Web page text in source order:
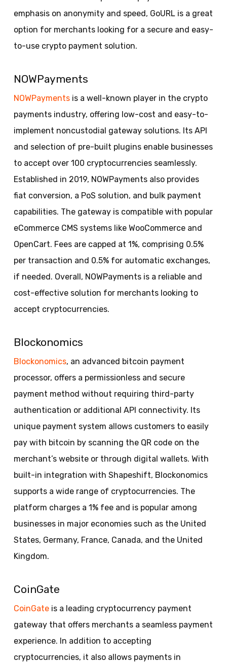
emphasis on anonymity and speed, GoURL is a great
option for merchants looking for a secure and easy-
to-use crypto payment solution.
NOWPayments
NOWPaymentsis a well-known player in the crypto
payments industry, offering low-cost and easy-to-
implement noncustodial gateway solutions. Its API
and selection of pre-built plugins enable businesses
to accept over 100 cryptocurrencies seamlessly.
Established in 2019, NOWPayments also provides
fiat conversion, a PoS solution, and bulk payment
capabilities. The gateway is compatible with popular
eCommerce CMS systems like WooCommerce and
OpenCart. Fees are capped at 1%, comprising 0.5%
per transaction and 0.5% for automatic exchanges,
if needed. Overall, NOWPayments is a reliable and
cost-effective solution for merchants looking to
accept cryptocurrencies.
Blockonomics
Blockonomics, an advanced bitcoin payment
processor, offers a permissionless and secure
payment method without requiring third-party
authentication or additional API connectivity. Its
unique payment system allows customers to easily
pay with bitcoin by scanning the QR code on the
merchant’s website or through digital wallets. With
built-in integration with Shapeshift, Blockonomics
supports a wide range of cryptocurrencies. The
platform charges a 1% fee and is popular among
businesses in major economies such as the United
States, Germany, France, Canada, and the United
Kingdom.
CoinGate
CoinGateis a leading cryptocurrency payment
gateway that offers merchants a seamless payment
experience. In addition to accepting
cryptocurrencies, it also allows payments in